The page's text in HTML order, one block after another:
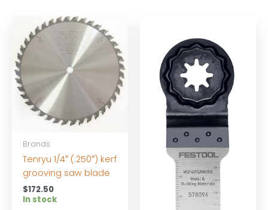
Brands
Tenryu 1/4″ (.250″) kerf
grooving saw blade
$172.50
In stock